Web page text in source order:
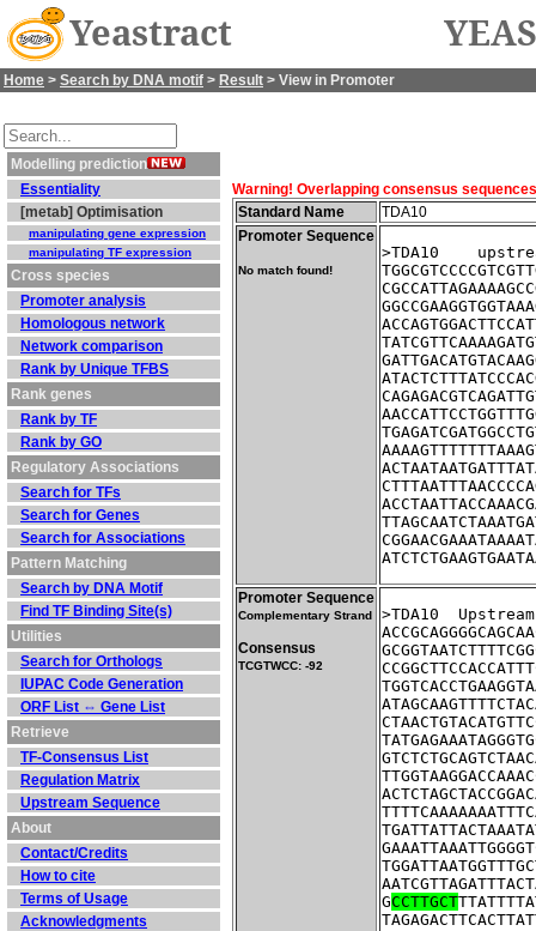
Yeastract
Home > Search by DNA motif > Result > View in Promoter
Modelling prediction
Essentiality
[metab] Optimisation
manipulating gene expression
manipulating TF expression
Cross species
Promoter analysis
Homologous network
Network comparison
Rank by Unique TFBS
Rank genes
Rank by TF
Rank by GO
Regulatory Associations
Search for TFs
Search for Genes
Search for Associations
Pattern Matching
Search by DNA Motif
Find TF Binding Site(s)
Utilities
Search for Orthologs
IUPAC Code Generation
ORF List ⇔ Gene List
Retrieve
TF-Consensus List
Regulation Matrix
Upstream Sequence
About
Contact/Credits
How to cite
Terms of Usage
Acknowledgments
Warning! Overlapping consensus
Standard Name
TDA10
Promoter Sequence
No match found!
>TDA10
Promoter Sequence
Complementary Strand
Consensus
TCGTWCC: -92
>TDA10
GCCTTGCT